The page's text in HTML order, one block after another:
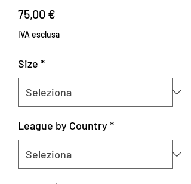
75,00 €
IVA esclusa
Size *
League by Country *